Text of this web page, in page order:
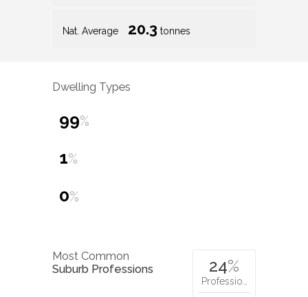
Nat. Average 20.3 tonnes
Dwelling Types
99%
1%
0%
Most Common
Suburb Professions
24%
Professio…